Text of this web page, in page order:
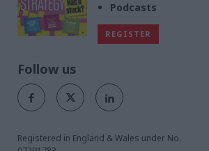
Podcasts
REGISTER
Follow us
Registered in England & Wales under No.